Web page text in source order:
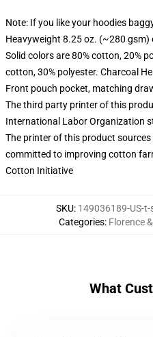
Note: If you like your hoodies
Heavyweight 8.25 oz. (~280 gsm)
Solid colors are 80% cotton, 20%
cotton, 30% polyester. Charcoal
Front pouch pocket, matching
The third party printer of this
International Labor Organization
The printer of this product
committed to improving cotton
Cotton Initiative
SKU: 149036189-US-t-
Categories: Florence
What